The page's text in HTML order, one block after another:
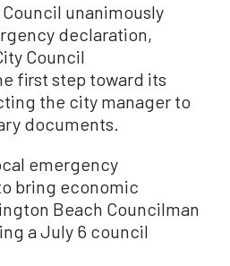
unanimously
declaration,
Council
first step toward its
the city manager to
documents.
emergency
bring economic
Beach Councilman
a July 6 council